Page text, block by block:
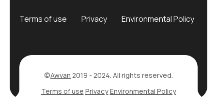
Terms of use Privacy Environmental Policy
©Awvan 2019 - 2024. All rights reserved.
Terms of use PrivacyEnvironmental Policy